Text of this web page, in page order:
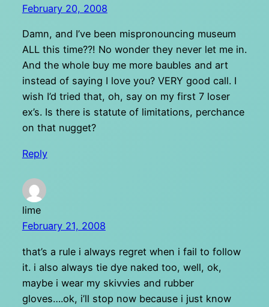
February 20, 2008
Damn, and I’ve been mispronouncing museum
ALL this time??! No wonder they never let me in.
And the whole buy me more baubles and art
instead of saying I love you? VERY good call. I
wish I’d tried that, oh, say on my first 7 loser
ex’s. Is there is statute of limitations, perchance
on that nugget?
Reply
lime
February 21, 2008
that’s a rule i always regret when i fail to follow
it. i also always tie dye naked too, well, ok,
maybe i wear my skivvies and rubber
gloves….ok, i’ll stop now because i just know